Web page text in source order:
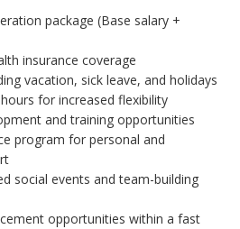
package (Base salary +
insurance coverage
vacation, sick leave, and holidays
for increased flexibility
and training opportunities
program for personal and
social events and team-building
opportunities within a fast